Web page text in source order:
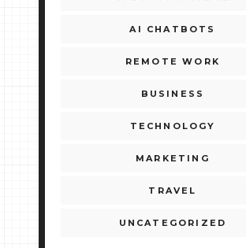
AI CHATBOTS
REMOTE WORK
BUSINESS
TECHNOLOGY
MARKETING
TRAVEL
UNCATEGORIZED